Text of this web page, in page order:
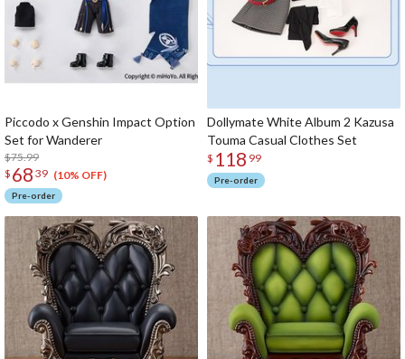
Piccodo x Genshin Impact Option
Set for Wanderer
$75.99
$ 68 39 (10% OFF)
Pre-order
Dollymate White Album 2 Kazusa
Touma Casual Clothes Set
$ 118 99
Pre-order